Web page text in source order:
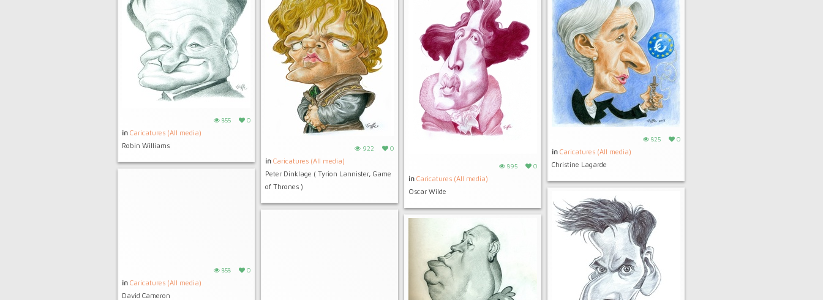
855 0
in Caricatures (All media)
Robin Williams
922 0
in Caricatures (All media)
Peter Dinklage ( Tyrion Lannister, Game
of Thrones )
895 0
in Caricatures (All media)
Oscar Wilde
825 0
in Caricatures (All media)
Christine Lagarde
858 0
in Caricatures (All media)
David Cameron